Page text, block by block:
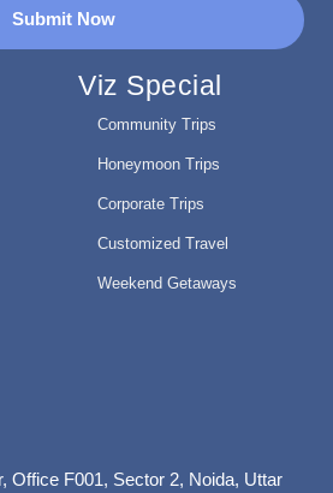
Submit Now
Viz Special
Community Trips
Honeymoon Trips
Corporate Trips
Customized Travel
Weekend Getaways
Office F001, Sector 2, Noida, Uttar